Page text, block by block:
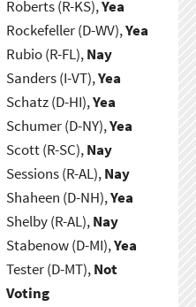
Roberts (R-KS),Yea
Rockefeller (D-WV),Yea
Rubio (R-FL),Nay
Sanders (I-VT),Yea
Schatz (D-HI),Yea
Schumer (D-NY),Yea
Scott (R-SC),Nay
Sessions (R-AL),Nay
Shaheen (D-NH),Yea
Shelby (R-AL),Nay
Stabenow (D-MI),Yea
Tester (D-MT),Not
Voting